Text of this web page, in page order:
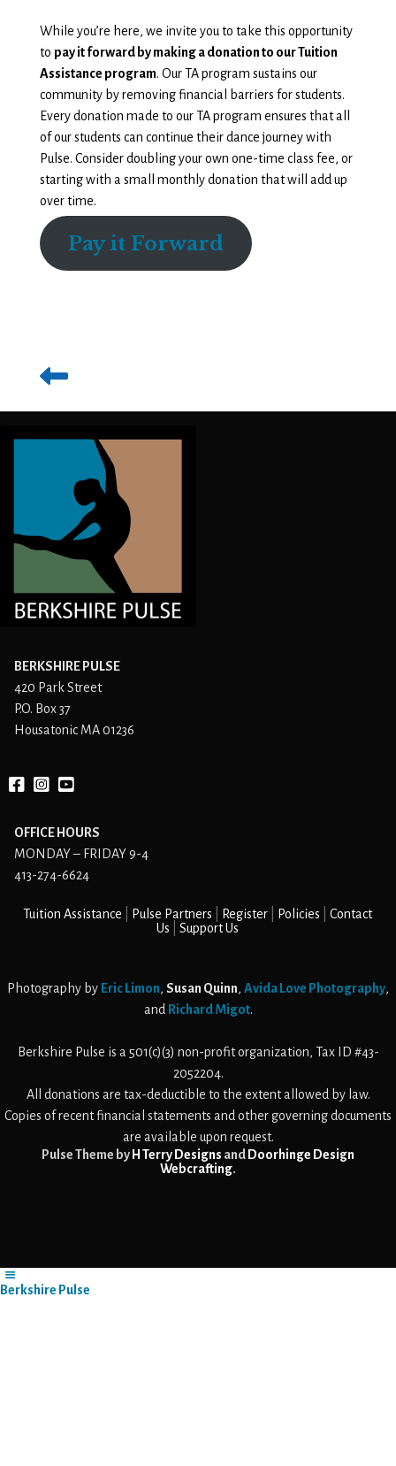
While you’re here, we invite you to take this opportunity
to pay it forward by making a donation to our Tuition
Assistance program. Our TA program sustains our
community by removing financial barriers for students.
Every donation made to our TA program ensures that all
of our students can continue their dance journey with
Pulse. Consider doubling your own one-time class fee, or
starting with a small monthly donation that will add up
over time.
Pay it Forward
BERKSHIRE PULSE
420 Park Street
P.O. Box 37
Housatonic MA 01236
OFFICE HOURS
MONDAY – FRIDAY 9-4
413-274-6624
Tuition Assistance Pulse Partners Register Policies
Contact
Us
Support Us
Photography by Eric Limon, Susan Quinn, Avida Love Photography,
and Richard Migot.
Berkshire Pulse is a 501(c)(3) non-profit organization, Tax ID #43-
2052204.
All donations are tax-deductible to the extent allowed by law.
Copies of recent financial statements and other governing documents
are available upon request.
Pulse Theme by H Terry Designs and Doorhinge Design
Webcrafting.
Berkshire Pulse